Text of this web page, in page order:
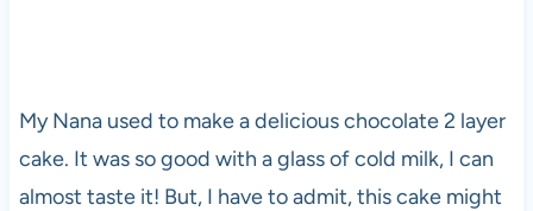
My Nana used to make a delicious chocolate 2 layer
cake. It was so good with a glass of cold milk, I can
almost taste it! But, I have to admit, this cake might